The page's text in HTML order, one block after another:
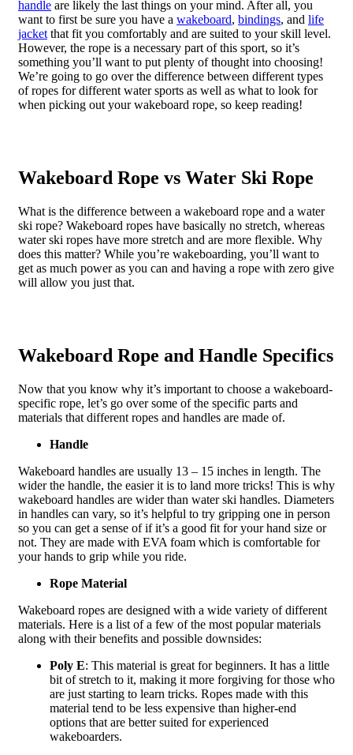
handleare likely the last things on your mind. After all, you
want to first be sure you have a wakeboard, bindings, and life
jacketthat fit you comfortably and are suited to your skill level.
However, the rope is a necessary part of this sport, so it’s
something you’ll want to put plenty of thought into choosing!
We’re going to go over the difference between different types
of ropes for different water sports as well as what to look for
when picking out your wakeboard rope, so keep reading!
Wakeboard Rope vs Water Ski Rope
What is the difference between a wakeboard rope and a water
ski rope? Wakeboard ropes have basically no stretch, whereas
water ski ropes have more stretch and are more flexible. Why
does this matter? While you’re wakeboarding, you’ll want to
get as much power as you can and having a rope with zero give
will allow you just that.
Wakeboard Rope and Handle Specifics
Now that you know why it’s important to choose a wakeboard-
specific rope, let’s go over some of the specific parts and
materials that different ropes and handles are made of.
Handle
Wakeboard handles are usually 13 – 15 inches in length. The
wider the handle, the easier it is to land more tricks! This is why
wakeboard handles are wider than water ski handles. Diameters
in handles can vary, so it’s helpful to try gripping one in person
so you can get a sense of if it’s a good fit for your hand size or
not. They are made with EVA foam which is comfortable for
your hands to grip while you ride.
Rope Material
Wakeboard ropes are designed with a wide variety of different
materials. Here is a list of a few of the most popular materials
along with their benefits and possible downsides:
Poly E: This material is great for beginners. It has a little
bit of stretch to it, making it more forgiving for those who
are just starting to learn tricks. Ropes made with this
material tend to be less expensive than higher-end
options that are better suited for experienced
wakeboarders.